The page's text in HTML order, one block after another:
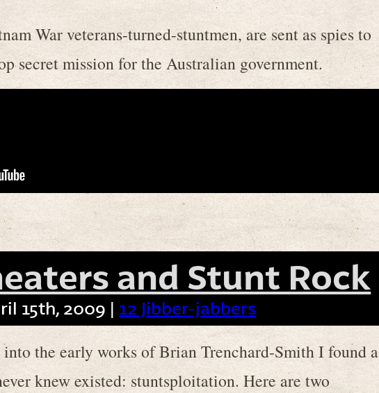
War veterans-turned-stuntmen, are sent as spies to
secret mission for the Australian government.
and Stunt Rock
15th, 2009 | 12 Jibber-jabbers
the early works of Brian Trenchard-Smith I found a
knew existed: stuntsploitation. Here are two